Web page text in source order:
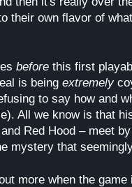
their own flavor of
before this first
is being extremely
to say how and
All we know is that
Red Hood – meet
mystery that
more when the